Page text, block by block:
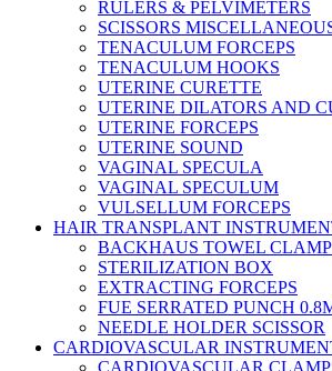
RULERS & PELVIMETERS
SCISSORS
TENACULUM FORCEPS
TENACULUM HOOKS
UTERINE CURETTE
UTERINE DILATORS AND
UTERINE FORCEPS
UTERINE SOUND
VAGINAL SPECULA
VAGINAL SPECULUM
VULSELLUM FORCEPS
HAIR TRANSPLANT
BACKHAUS TOWEL CLAMP
STERILIZATION BOX
EXTRACTING FORCEPS
FUE SERRATED PUNCH
NEEDLE HOLDER SCISSOR
CARDIOVASCULAR
CARDIOVASCULAR